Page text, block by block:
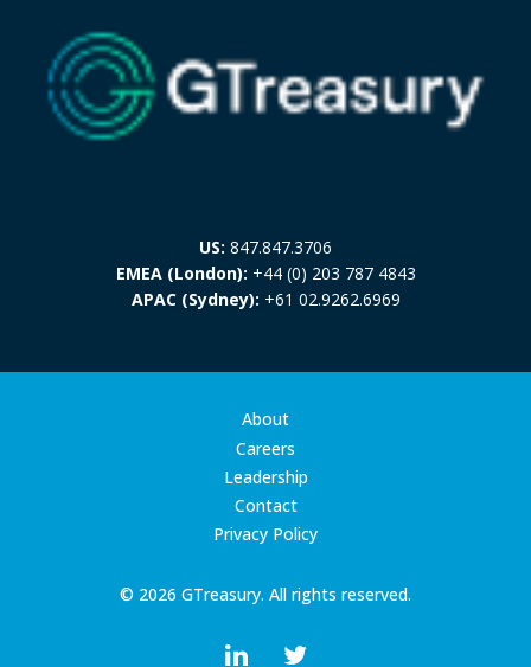
US: 847.847.3706
EMEA (London): +44 (0) 203 787 4843
APAC (Sydney): +61 02.9262.6969
© 2026 GTreasury. All rights reserved.
About
Careers
Leadership
Contact
Privacy Policy